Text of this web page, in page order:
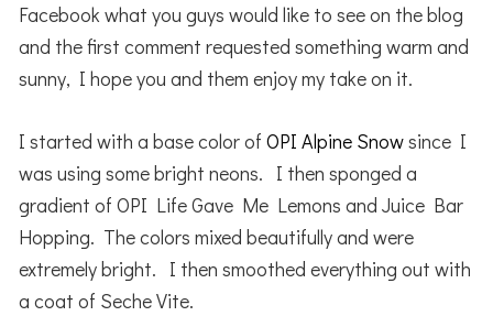
Facebook what you guys would like to see on the blog
and the first comment requested something warm and
sunny, I hope you and them enjoy my take on it.
I started with a base color ofOPI Alpine Snowsince I
was using some bright neons. I then sponged a
gradient of OPI Life Gave Me Lemons and Juice Bar
Hopping. The colors mixed beautifully and were
extremely bright. I then smoothed everything out with
a coat of Seche Vite.